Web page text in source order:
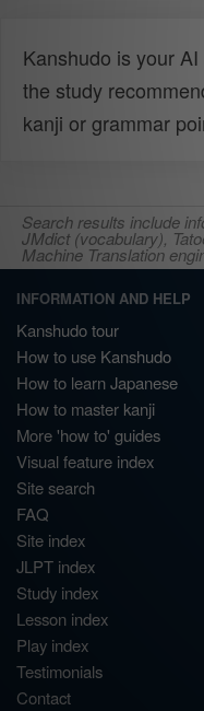
Kanshudo is your
the study
kanji or grammar
Search results include
JMdict (vocabulary),
Machine Translation
INFORMATION AND HELP
Kanshudo tour
How to use Kanshudo
How to learn Japanese
How to master kanji
More 'how to' guides
Visual feature index
Site search
FAQ
Site index
JLPT index
Study index
Lesson index
Play index
Testimonials
Contact